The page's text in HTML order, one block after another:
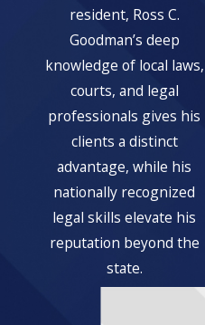
resident, Ross C.
Goodman’s deep
knowledge of local laws,
courts, and legal
professionals gives his
clients a distinct
advantage, while his
nationally recognized
legal skills elevate his
reputation beyond the
state.